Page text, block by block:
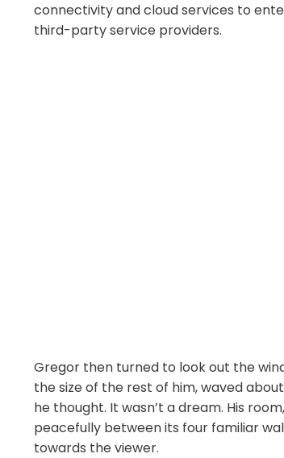
connectivity and cloud services to
third-party service providers.
Gregor then turned to look out the
the size of the rest of him, waved
he thought. It wasn’t a dream. His
peacefully between its four familiar
towards the viewer.